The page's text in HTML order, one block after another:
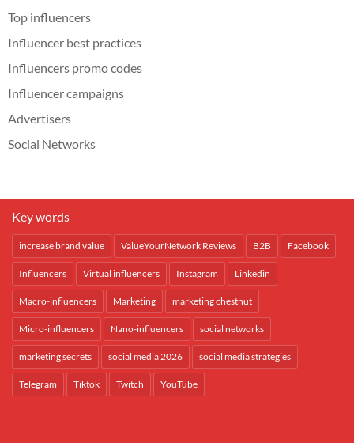
Top influencers
Influencer best practices
Influencers promo codes
Influencer campaigns
Advertisers
Social Networks
Key words
increase brand value ValueYourNetwork Reviews B2B Facebook
Influencers Virtual influencers Instagram Linkedin
Macro-influencers Marketing marketing chestnut
Micro-influencers Nano-influencers social networks
marketing secrets social media 2026 social media strategies
Telegram Tiktok Twitch YouTube